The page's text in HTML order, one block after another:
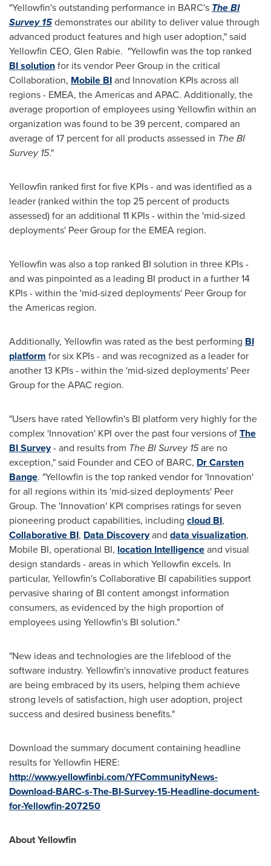
"Yellowfin's outstanding performance in BARC's The BI
Survey 15demonstrates our ability to deliver value through
advanced product features and high user adoption," said
Yellowfin CEO, Glen Rabie. "Yellowfin was the top ranked
BI solutionfor its vendor Peer Group in the critical
Collaboration, Mobile BIand Innovation KPIs across all
regions - EMEA, the Americas and APAC. Additionally, the
average proportion of employees using Yellowfin within an
organization was found to be 39 percent, compared an
average of 17 percent for all products assessed in The BI
Survey 15."
Yellowfin ranked first for five KPIs - and was identified as a
leader (ranked within the top 25 percent of products
assessed) for an additional 11 KPIs - within the 'mid-sized
deployments' Peer Group for the EMEA region.
Yellowfin was also a top ranked BI solution in three KPIs -
and was pinpointed as a leading BI product in a further 14
KPIs - within the 'mid-sized deployments' Peer Group for
the Americas region.
Additionally, Yellowfin was rated as the best performing BI
platform for six KPIs - and was recognized as a leader for
another 13 KPIs - within the 'mid-sized deployments' Peer
Group for the APAC region.
"Users have rated Yellowfin's BI platform very highly for the
complex 'Innovation' KPI over the past four versions ofThe
BI Survey- and results from The BI Survey 15are no
exception," said Founder and CEO of BARC, Dr Carsten
Bange. "Yellowfin is the top ranked vendor for 'Innovation'
for all regions within its 'mid-sized deployments' Peer
Group. The 'Innovation' KPI comprises ratings for seven
pioneering product capabilities, including cloud BI,
Collaborative BI, Data Discoveryand data visualization,
Mobile BI, operational BI, location Intelligenceand visual
design standards - areas in which Yellowfin excels. In
particular, Yellowfin's Collaborative BI capabilities support
pervasive sharing of BI content amongst information
consumers, as evidenced by the high proportion of
employees using Yellowfin's BI solution."
"New ideas and technologies are the lifeblood of the
software industry. Yellowfin's innovative product features
are being embraced by its users, helping them achieve
strong levels of satisfaction, high user adoption, project
success and desired business benefits."
Download the summary document containing headline
results for Yellowfin HERE:
http://www.yellowfinbi.com/YFCommunityNews-
Download-BARC-s-The-BI-Survey-15-Headline-document-
for-Yellowfin-207250
About Yellowfin